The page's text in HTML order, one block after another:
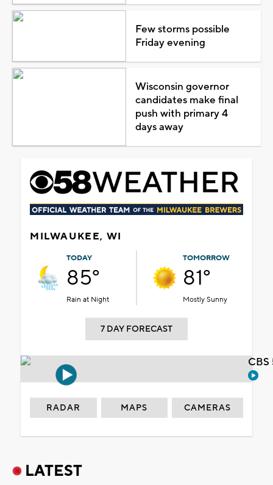
Few storms possible
Friday evening
Wisconsin governor
candidates make final
push with primary 4
days away
MILWAUKEE, WI
TODAY
85°
Rain at Night
TOMORROW
81°
Mostly Sunny
7 DAY FORECAST
RADAR MAPS CAMERAS
LATEST